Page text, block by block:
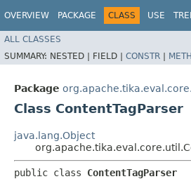
OVERVIEW PACKAGE CLASS USE
ALL CLASSES
SUMMARY: NESTED | FIELD | CONSTR |
Package
Class ContentTagParser
java.lang.Object
public class ContentTagParser